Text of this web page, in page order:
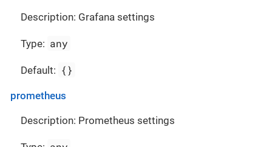
Description: Grafana settings
Type: any
Default: {}
prometheus
Description: Prometheus settings